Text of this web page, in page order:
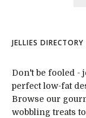
JELLIES
Don't be fooled -
perfect low-fat
Browse our
wobbling treats